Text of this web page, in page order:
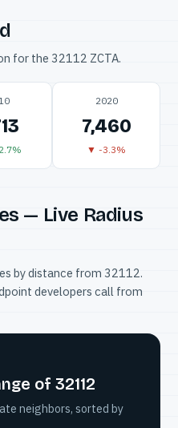
for the 32112 ZCTA.
2020
7,460
▼ -3.3%
— Live Radius
by distance from 32112.
developers call from
of 32112
neighbors, sorted by